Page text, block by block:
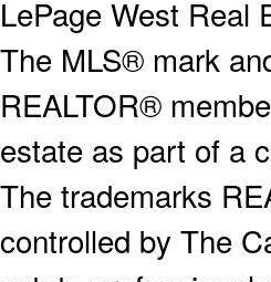
LePage West Real
The MLS® mark
REALTOR®
estate as part of a
The trademarks
controlled by The